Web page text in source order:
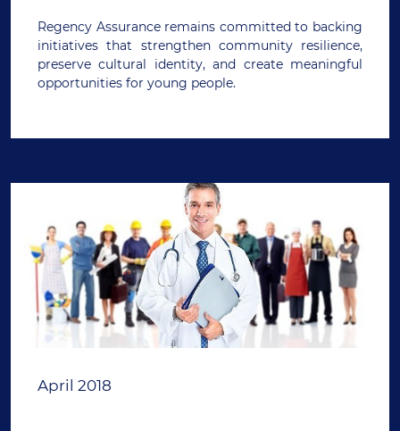
Regency Assurance remains committed to backing
initiatives that strengthen community resilience,
preserve cultural identity, and create meaningful
opportunities for young people.
April 2018